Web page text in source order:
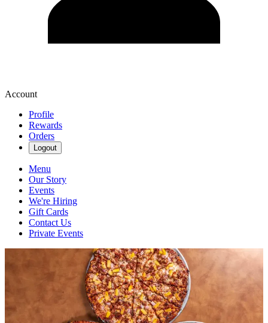
Account
Profile
Rewards
Orders
Logout
Menu
Our Story
Events
We're Hiring
Gift Cards
Contact Us
Private Events